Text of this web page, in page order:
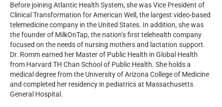
Before joining Atlantic Health System, she was Vice President of
Clinical Transformation for American Well, the largest video-based
telemedicine company in the United States. In addition, she was
the founder of MilkOnTap, the nation’s first telehealth company
focused on the needs of nursing mothers and lactation support.
Dr. Romm earned her Master of Public Health in Global Health
from Harvard TH Chan School of Public Health. She holds a
medical degree from the University of Arizona College of Medicine
and completed her residency in pediatrics at Massachusetts
General Hospital.